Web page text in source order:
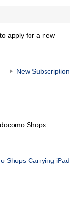
apply for a new
New Subscription
Shops
Shops Carrying iPad